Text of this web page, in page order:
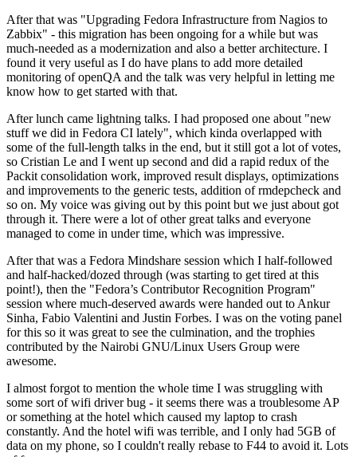
After that was "Upgrading Fedora Infrastructure from Nagios to
Zabbix" - this migration has been ongoing for a while but was
much-needed as a modernization and also a better architecture. I
found it very useful as I do have plans to add more detailed
monitoring of openQA and the talk was very helpful in letting me
know how to get started with that.
After lunch came lightning talks. I had proposed one about "new
stuff we did in Fedora CI lately", which kinda overlapped with
some of the full-length talks in the end, but it still got a lot of votes,
so Cristian Le and I went up second and did a rapid redux of the
Packit consolidation work, improved result displays, optimizations
and improvements to the generic tests, addition of rmdepcheck and
so on. My voice was giving out by this point but we just about got
through it. There were a lot of other great talks and everyone
managed to come in under time, which was impressive.
After that was a Fedora Mindshare session which I half-followed
and half-hacked/dozed through (was starting to get tired at this
point!), then the "Fedora’s Contributor Recognition Program"
session where much-deserved awards were handed out to Ankur
Sinha, Fabio Valentini and Justin Forbes. I was on the voting panel
for this so it was great to see the culmination, and the trophies
contributed by the Nairobi GNU/Linux Users Group were
awesome.
I almost forgot to mention the whole time I was struggling with
some sort of wifi driver bug - it seems there was a troublesome AP
or something at the hotel which caused my laptop to crash
constantly. And the hotel wifi was terrible, and I only had 5GB of
data on my phone, so I couldn't really rebase to F44 to avoid it. Lots